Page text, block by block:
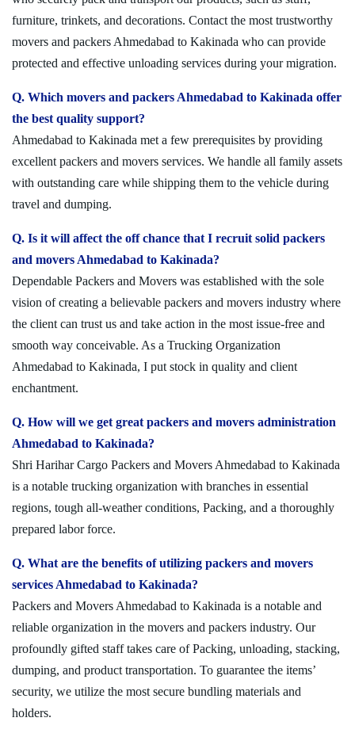
furniture, trinkets, and decorations. Contact the most trustworthy
movers and packers Ahmedabad to Kakinada who can provide
protected and effective unloading services during your migration.
Q. Which movers and packers Ahmedabad to Kakinada offer
the best quality support?
Ahmedabad to Kakinada met a few prerequisites by providing
excellent packers and movers services. We handle all family assets
with outstanding care while shipping them to the vehicle during
travel and dumping.
Q. Is it will affect the off chance that I recruit solid packers
and movers Ahmedabad to Kakinada?
Dependable Packers and Movers was established with the sole
vision of creating a believable packers and movers industry where
the client can trust us and take action in the most issue-free and
smooth way conceivable. As a Trucking Organization
Ahmedabad to Kakinada, I put stock in quality and client
enchantment.
Q. How will we get great packers and movers administration
Ahmedabad to Kakinada?
Shri Harihar Cargo Packers and Movers Ahmedabad to Kakinada
is a notable trucking organization with branches in essential
regions, tough all-weather conditions, Packing, and a thoroughly
prepared labor force.
Q. What are the benefits of utilizing packers and movers
services Ahmedabad to Kakinada?
Packers and Movers Ahmedabad to Kakinada is a notable and
reliable organization in the movers and packers industry. Our
profoundly gifted staff takes care of Packing, unloading, stacking,
dumping, and product transportation. To guarantee the items’
security, we utilize the most secure bundling materials and
holders.